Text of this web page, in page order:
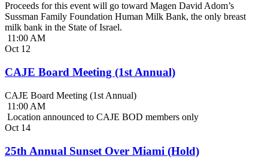
Proceeds for this event will go toward Magen David Adom’s
Sussman Family Foundation Human Milk Bank, the only breast
milk bank in the State of Israel.
11:00 AM
Oct 12
CAJE Board Meeting (1st Annual)
CAJE Board Meeting (1st Annual)
11:00 AM
Location announced to CAJE BOD members only
Oct 14
25th Annual Sunset Over Miami (Hold)